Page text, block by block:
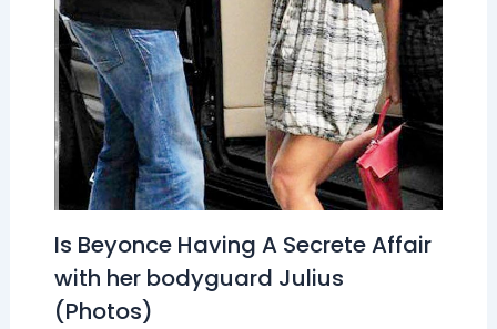
Is Beyonce Having A Secrete Affair
with her bodyguard Julius
(Photos)